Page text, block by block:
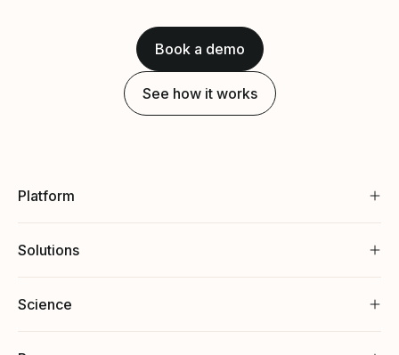
Book a demo
See how it works
Platform
Solutions
Science